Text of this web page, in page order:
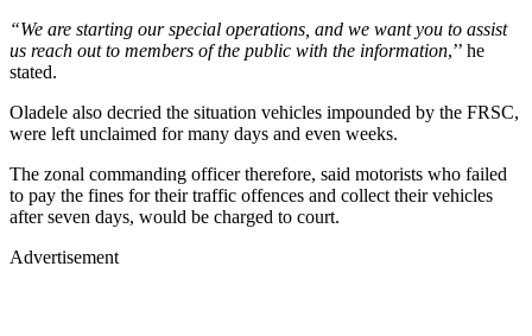
“We are starting our special operations, and we want you to assist
us reach out to members of the public with the information,’’ he
stated.
Oladele also decried the situation vehicles impounded by the FRSC,
were left unclaimed for many days and even weeks.
The zonal commanding officer therefore, said motorists who failed
to pay the fines for their traffic offences and collect their vehicles
after seven days, would be charged to court.
Advertisement